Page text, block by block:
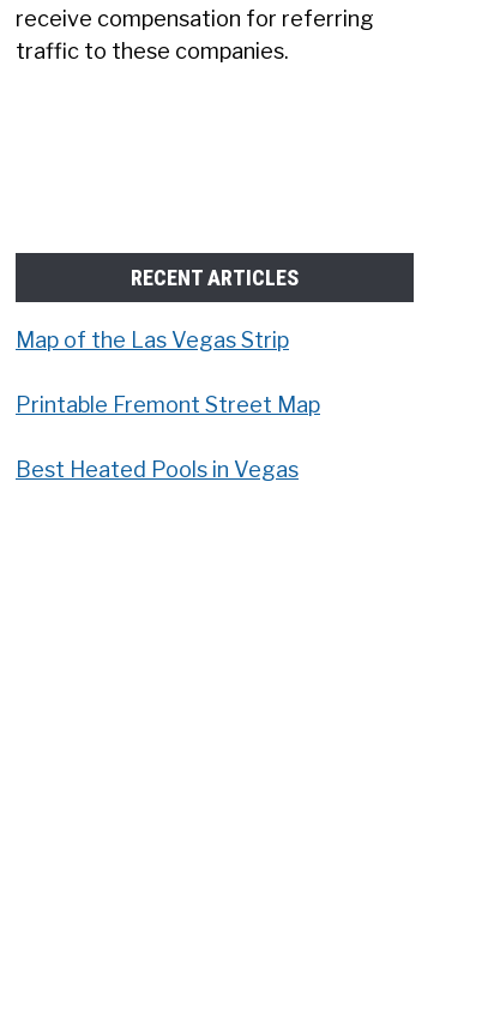
receive compensation for referring
traffic to these companies.
RECENT ARTICLES
Map of the Las Vegas Strip
Printable Fremont Street Map
Best Heated Pools in Vegas